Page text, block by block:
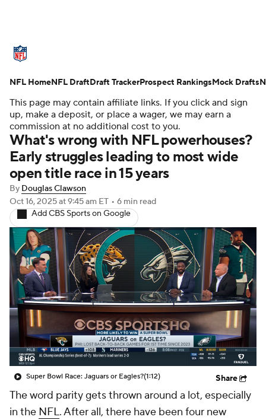
Standings Odds Props Teams
Stats Power Rankings Video
NFL Draft Super Bowl Players
Injuries Transactions NFL Betting
Fantasy Paramount +
This page may contain affiliate links. If you click and sign
up, make a deposit, or place a wager, we may earn a
commission at no additional cost to you.
What's wrong with NFL powerhouses?
Early struggles leading to most wide
open title race in 15 years
By Douglas Clawson
Oct 16, 2025at 9:45 am ET • 6 min read
Add CBS Sports on Google
Super Bowl Race: Jaguars or Eagles?(1:12) Share
The word parity gets thrown around a lot, especially
in the NFL. After all, there have been four new
NFL HomeNFL DraftDraft TrackerProspect RankingsMock Drafts